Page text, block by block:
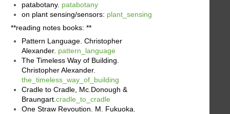
patabotany. patabotany
on plant sensing/sensors: plant_sensing
**reading notes books: **
Pattern Language. Christopher
Alexander. pattern_language
The Timeless Way of Building.
Christopher Alexander.
the_timeless_way_of_building
Cradle to Cradle, Mc.Donough &
Braungart.cradle_to_cradle
One Straw Revoution. M. Fukuoka.